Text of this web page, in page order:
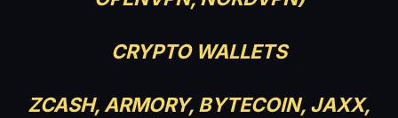
CRYPTO WALLETS
ZCASH, ARMORY, BYTECOIN, JAXX,